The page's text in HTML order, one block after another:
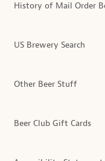
History of Mail Order
US Brewery Search
Other Beer Stuff
Beer Club Gift Cards